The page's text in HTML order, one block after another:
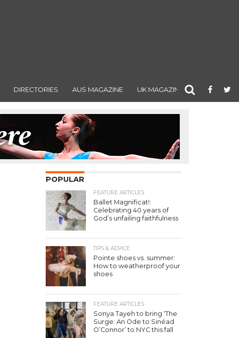
DIRECTORIES AUS MAGAZINE UK MAGAZINE
POPULAR
FEATURE ARTICLES
Ballet Magnificat!:
Celebrating 40 years of
God’s unfailing faithfulness
TIPS & ADVICE
Pointe shoes vs. summer:
How to weatherproof your
shoes
FEATURE ARTICLES
Sonya Tayeh to bring ‘The
Surge: An Ode to Sinéad
O’Connor’ to NYC this fall